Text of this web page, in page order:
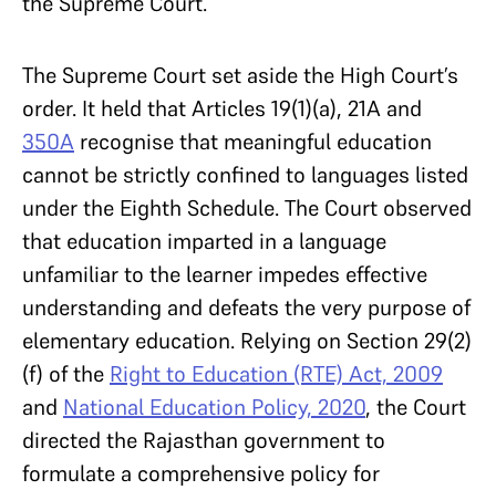
The Supreme Court set aside the High Court’s
order. It held that Articles 19(1)(a), 21A and
350A recognise that meaningful education
cannot be strictly confined to languages listed
under the Eighth Schedule. The Court observed
that education imparted in a language
unfamiliar to the learner impedes effective
understanding and defeats the very purpose of
elementary education. Relying on Section 29(2)
(f) of the Right to Education (RTE) Act, 2009
and National Education Policy, 2020, the Court
directed the Rajasthan government to
formulate a comprehensive policy for